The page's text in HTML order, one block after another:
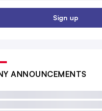
Sign up
ANNOUNCEMENTS